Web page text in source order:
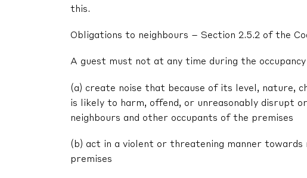
this.
Obligations to neighbours – Section 2.5.2 of the
A guest must not at any time during the
(a) create noise that because of its level, nature,
is likely to harm, offend, or unreasonably disrupt
neighbours and other occupants of the premises
(b) act in a violent or threatening manner
premises